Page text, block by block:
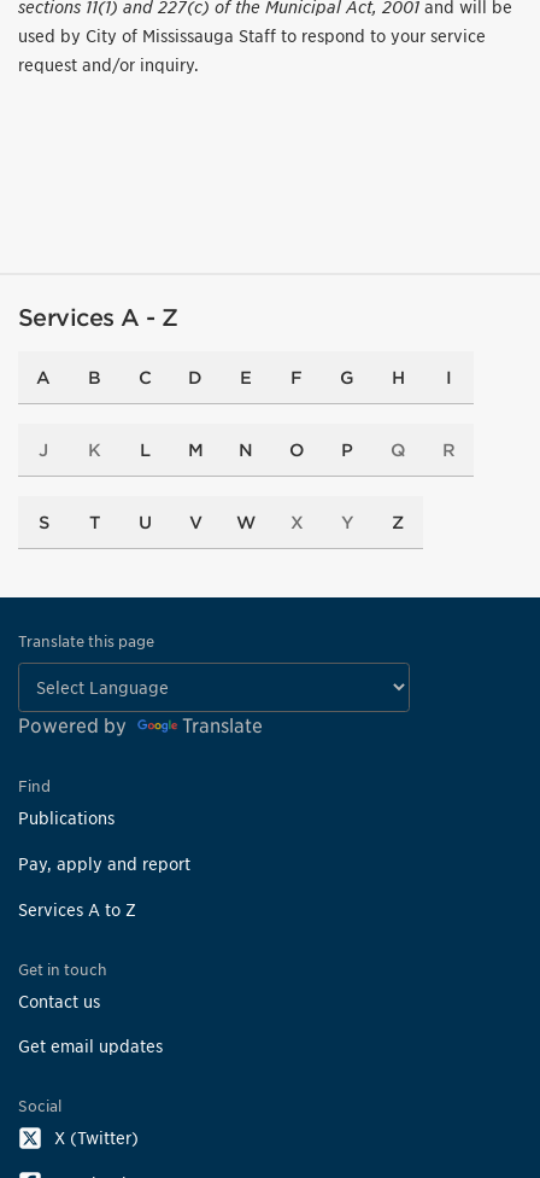
sections 11(1) and 227(c) of the Municipal Act, 2001 and will be
used by City of Mississauga Staff to respond to your service
request and/or inquiry.
Services A - Z
A B C D E F G H I
J K L M N O P Q R
S T U V W X Y Z
Translate this page
Powered by Translate
Find
Publications
Pay, apply and report
Services A to Z
Get in touch
Contact us
Get email updates
Social
X (Twitter)